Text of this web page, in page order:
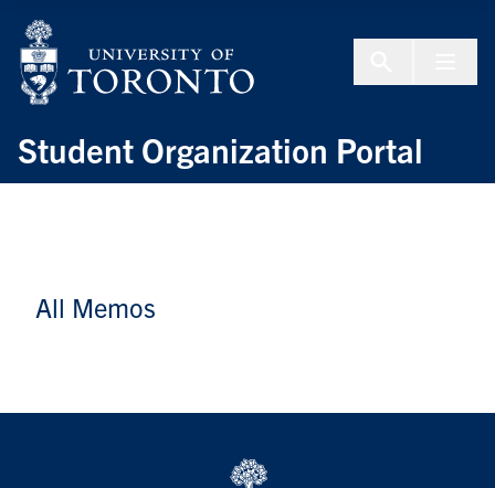
Student Organization Portal
All Memos